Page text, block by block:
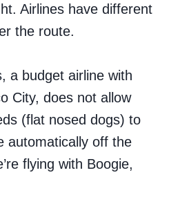
Airlines have different
the route.
a budget airline with
City, does not allow
(flat nosed dogs) to
automatically off the
flying with Boogie,